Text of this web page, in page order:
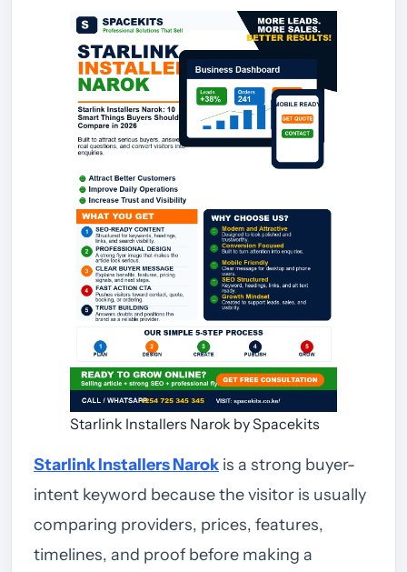
Starlink Installers Narok by Spacekits
Starlink Installers Narok is a strong buyer-
intent keyword because the visitor is usually
comparing providers, prices, features,
timelines, and proof before making a